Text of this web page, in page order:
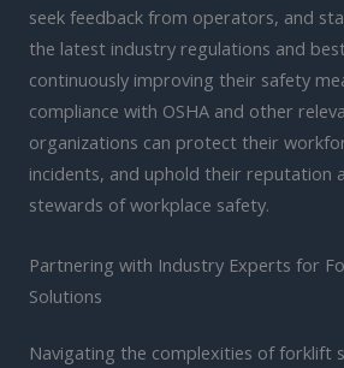
seek feedback from operators, and
the latest industry regulations and
continuously improving their safety
compliance with OSHA and other
organizations can protect their
incidents, and uphold their reputation
stewards of workplace safety.
Partnering with Industry Experts for
Solutions
Navigating the complexities of forklift